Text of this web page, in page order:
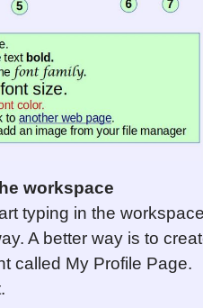
workspace
typing in the
A better way is to
called My Profile Page.